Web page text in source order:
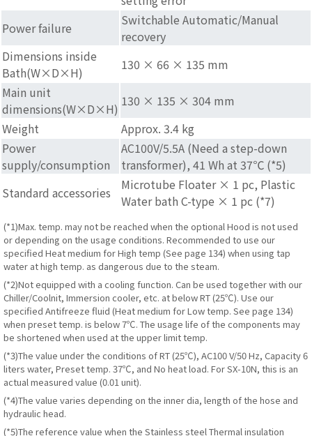
Power failure
Switchable Automatic/Manual
recovery
Dimensions inside
Bath(W×D×H)
130 × 66 × 135 mm
Main unit
dimensions(W×D×H) 130 × 135 × 304 mm
Weight
Approx. 3.4 kg
Power
supply/consumption
AC100V/5.5A (Need a step-down
transformer), 41 Wh at 37℃ (*5)
Standard accessories
Microtube Floater × 1 pc, Plastic
Water bath C-type × 1 pc (*7)
(*1)Max. temp. may not be reached when the optional Hood is not used
or depending on the usage conditions. Recommended to use our
specified Heat medium for High temp (See page 134) when using tap
water at high temp. as dangerous due to the steam.
(*2)Not equipped with a cooling function. Can be used together with our
Chiller/Coolnit, Immersion cooler, etc. at below RT (25℃). Use our
specified Antifreeze fluid (Heat medium for Low temp. See page 134)
when preset temp. is below 7℃. The usage life of the components may
be shortened when used at the upper limit temp.
(*3)The value under the conditions of RT (25℃), AC100 V/50 Hz, Capacity 6
liters water, Preset temp. 37℃, and No heat load. For SX-10N, this is an
actual measured value (0.01 unit).
(*4)The value varies depending on the inner dia, length of the hose and
hydraulic head.
(*5)The reference value when the Stainless steel Thermal insulation